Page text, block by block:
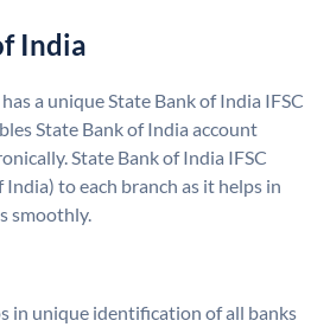
India
a unique State Bank of India IFSC
State Bank of India account
State Bank of India IFSC
India) to each branch as it helps in
smoothly.
in unique identification of all banks